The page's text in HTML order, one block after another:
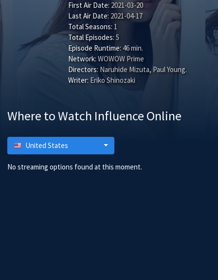
First Air Date: 2021-03-20
Last Air Date: 2021-04-17
Total Seasons: 1
Total Episodes: 5
Episode Runtime: 46 min.
Network: WOWOW Prime
Directors: Naruhide Mizuta,Paul Young.
Writer: Eriko Shinozaki
Where to Watch Influence Online
United States
No streaming options found at this moment.